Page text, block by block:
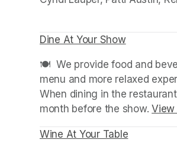
Dine At Your Show(opens in
(opens in a new tab)
🍽️  We provide food and
menu and more relaxed
When dining in the
month before the show. View
Wine At Your Table